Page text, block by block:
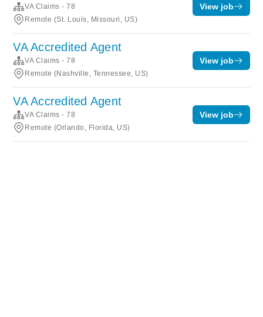
VA Claims - 78
Remote (St. Louis, Missouri, US)
View job
VA Accredited Agent
VA Claims - 78
Remote (Nashville, Tennessee, US)
View job
VA Accredited Agent
VA Claims - 78
Remote (Orlando, Florida, US)
View job